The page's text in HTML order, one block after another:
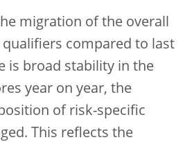
migration of the overall
qualifiers compared to last
is broad stability in the
year on year, the
of risk-specific
This reflects the